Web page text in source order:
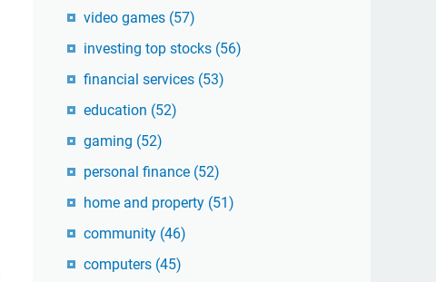
video games (57)
investing top stocks (56)
financial services (53)
education (52)
gaming (52)
personal finance (52)
home and property (51)
community (46)
computers (45)